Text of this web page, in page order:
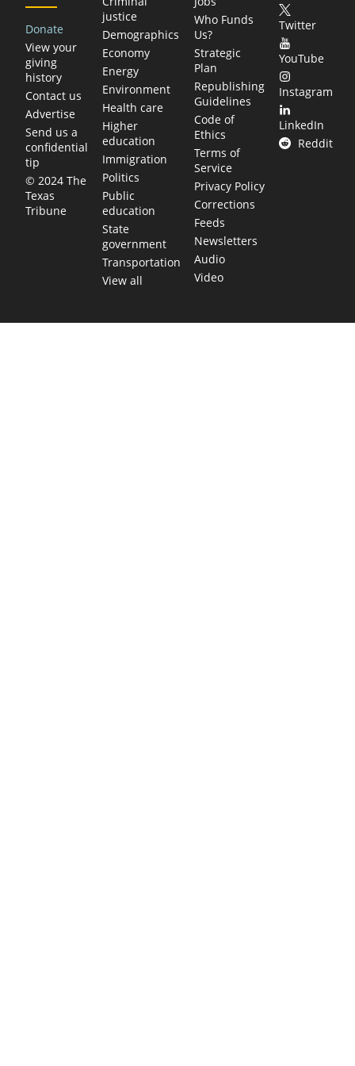
Donate
View your
giving
history
Contact us
Advertise
Send us a
confidential
tip
© 2024 The
Texas
Tribune
justice
Demographics
Economy
Energy
Environment
Health care
Higher
education
Immigration
Politics
Public
education
State
government
Transportation
View all
Who Funds
Us?
Strategic
Plan
Republishing
Guidelines
Code of
Ethics
Terms of
Service
Privacy Policy
Corrections
Feeds
Newsletters
Audio
Video
Twitter
YouTube
Instagram
LinkedIn
Reddit